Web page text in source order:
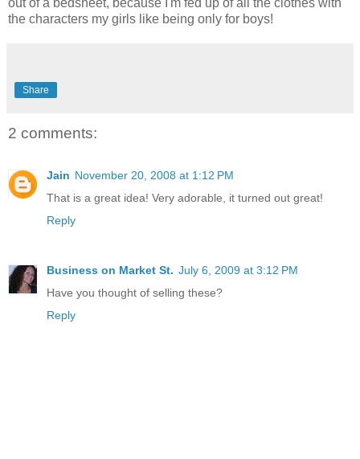
out of a bedsheet, because I'm fed up of all the clothes with
the characters my girls like being only for boys!
Share
2 comments:
Jain November 20, 2008 at 1:12 PM
That is a great idea! Very adorable, it turned out great!
Reply
Business on Market St. July 6, 2009 at 3:12 PM
Have you thought of selling these?
Reply